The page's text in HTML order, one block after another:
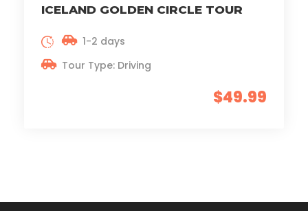
ICELAND GOLDEN CIRCLE TOUR
$49.99
1-2 days
Tour Type: Driving